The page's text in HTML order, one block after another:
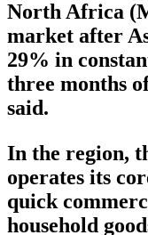
North Africa
market after
29% in
three months
said.
In the region,
operates its
quick
household